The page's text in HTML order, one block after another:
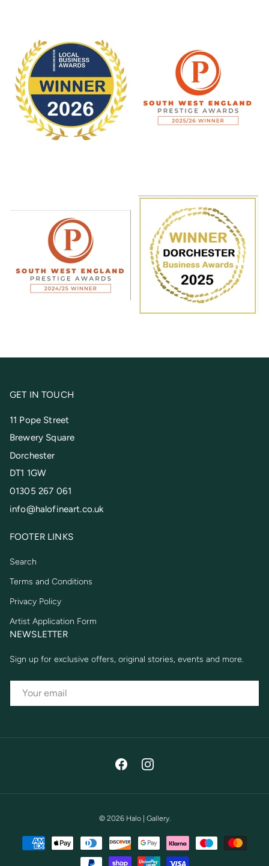
GET IN TOUCH
11 Pope Street
Brewery Square
Dorchester
DT1 1GW
01305 267 061
info@halofineart.co.uk
FOOTER LINKS
Search
Terms and Conditions
Privacy Policy
Artist Application Form
NEWSLETTER
Sign up for exclusive offers, original stories, events and more.
FacebookInstagram
© 2026 Halo | Gallery.